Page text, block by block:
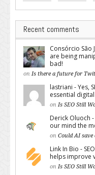
Recent comments
Consórcio São
are being
bad!
on Is there a future for
lastriani - Yes,
essential
on Is SEO Still
Derick Oluoch
our mind the
on Could AI
Link In Bio -
helps improve
on Is SEO Still